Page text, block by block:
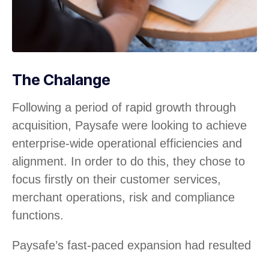
The Chalange
Following a period of rapid growth through
acquisition, Paysafe were looking to achieve
enterprise-wide operational efficiencies and
alignment. In order to do this, they chose to
focus firstly on their customer services,
merchant operations, risk and compliance
functions.
Paysafe’s fast-paced expansion had resulted